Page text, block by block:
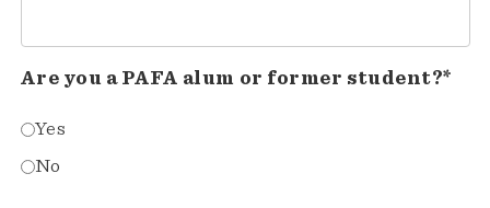
Are you a PAFA alum or former student?*
Yes
No